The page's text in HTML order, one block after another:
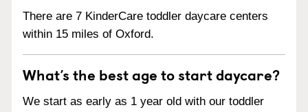
There are 7 KinderCare toddler daycare centers
within 15 miles of Oxford.
What’s the best age to start daycare?
We start as early as 1 year old with our toddler